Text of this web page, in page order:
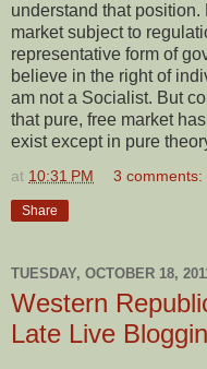
understand that
market subject to
representative form of
believe in the right of
am not a Socialist. But
that pure, free market
exist except in pure
at 10:31 PM 3 comments:
Share
TUESDAY, OCTOBER 18,
Western
Late Live